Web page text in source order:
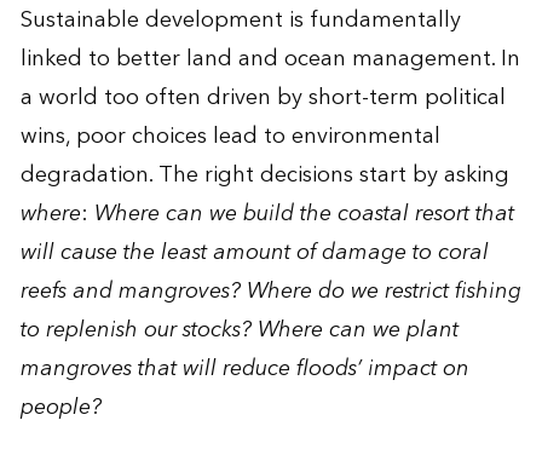
Sustainable development is fundamentally
linked to better land and ocean management. In
a world too often driven by short-term political
wins, poor choices lead to environmental
degradation. The right decisions start by asking
where: Where can we build the coastal resort that
will cause the least amount of damage to coral
reefs and mangroves? Where do we restrict fishing
to replenish our stocks? Where can we plant
mangroves that will reduce floods’ impact on
people?